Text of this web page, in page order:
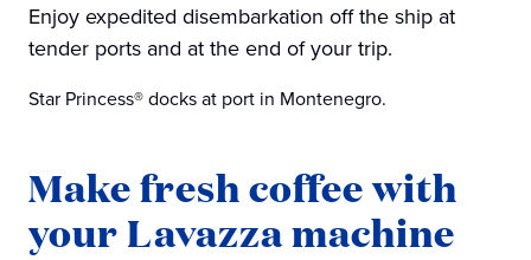
Enjoy expedited disembarkation off the ship at
tender ports and at the end of your trip.
Star Princess® docks at port in Montenegro.
Make fresh coffee with
your Lavazza machine